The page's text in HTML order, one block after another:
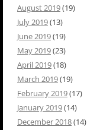
August 2019(19)
July 2019(13)
June 2019(19)
May 2019(23)
April 2019(18)
March 2019(19)
February 2019(17)
January 2019(14)
December 2018(14)